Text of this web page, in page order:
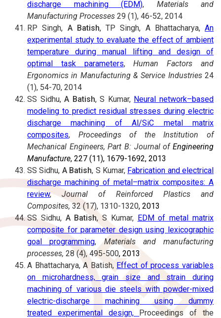
discharge machining (EDM), Materials and
Manufacturing Processes 29 (1), 46-52, 2014
RP Singh, A Batish, TP Singh, A Bhattacharya, An
experimental study to evaluate the effect of ambient
temperature during manual lifting and design of
optimal task parameters,Human Factors and
Ergonomics in Manufacturing & Service Industries24
(1), 54-70, 2014
SS Sidhu,A Batish, S Kumar, Neural network–based
modeling to predict residual stresses during electric
discharge machining of Al/SiC metal matrix
composites, Proceedings of the Institution of
Mechanical Engineers, Part B: Journal of Engineering
Manufacture, 227 (11), 1679-1692, 2013
SS Sidhu, A Batish, S Kumar, Fabrication and electrical
discharge machining of metal–matrix composites: A
review,Journal of Reinforced Plastics and
Composites, 32 (17), 1310-1320, 2013
SS Sidhu, A Batish, S Kumar, EDM of metal matrix
composite for parameter design using lexicographic
goal programming,Materials and manufacturing
processes, 28 (4), 495-500, 2013
A Bhattacharya, A Batish, Effect of process variables
on microhardness, grain size and strain during
machining of various die steels with powder-mixed
electric-discharge machining using dummy
treated experimental design, Proceedings of the